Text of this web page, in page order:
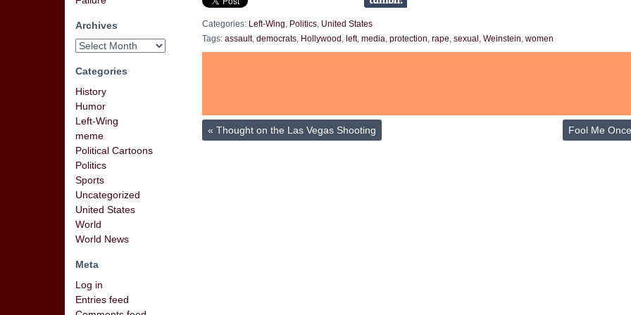
Categories: Left-Wing Politics United States
Tags: assault, democrats Hollywood left, media protection rape sexual Weinstein women
« Thought on the Las Vegas Shooting Fool Me
Archives
Categories
History
Humor
Left-Wing
meme
Political Cartoons
Politics
Sports
Uncategorized
United States
World
World News
Meta
Log in
Entries feed